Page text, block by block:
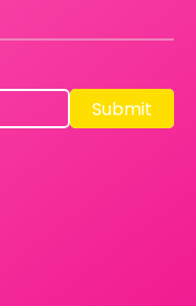
Submit
Submit